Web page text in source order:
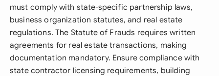
must comply with state-specific partnership laws,
business organization statutes, and real estate
regulations. The Statute of Frauds requires written
agreements for real estate transactions, making
documentation mandatory. Ensure compliance with
state contractor licensing requirements, building